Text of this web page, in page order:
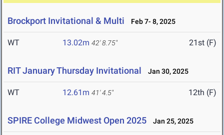
Brockport Invitational & Multi Feb 7- 8, 2025
WT 13.02m 42' 8.75" 21st (F)
RIT January Thursday Invitational Jan 30, 2025
WT 12.61m 41' 4.5" 12th (F)
SPIRE College Midwest Open 2025 Jan 25, 2025